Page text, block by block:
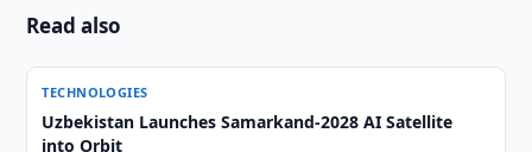
Read also
TECHNOLOGIES
Uzbekistan Launches Samarkand-2028 AI Satellite
into Orbit